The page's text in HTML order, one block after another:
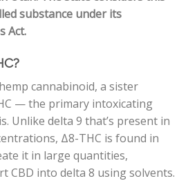
substance under its
Act.
cannabinoid, a sister
—the primary intoxicating
Unlike delta 9 that’s present in
Δ8-THC is found in
it in large quantities,
CBD into delta 8 using solvents.